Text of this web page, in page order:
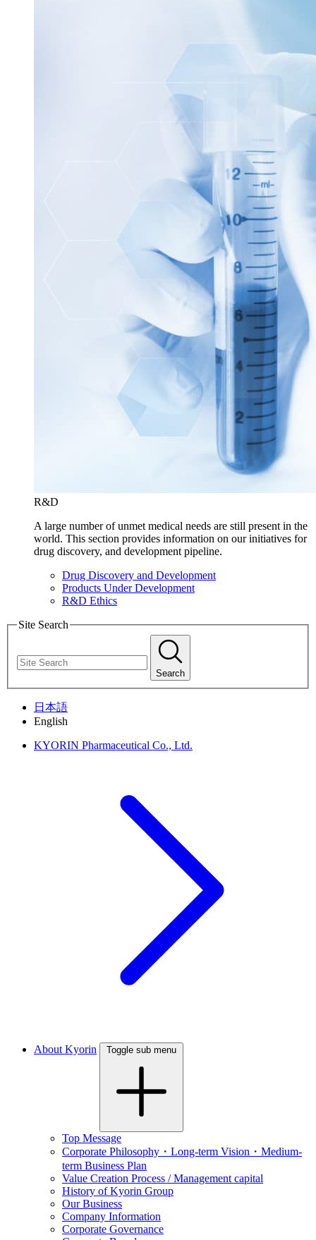
R&D
A large number of unmet medical needs are still present in the
world. This section provides information on our initiatives for
drug discovery, and development pipeline.
Drug Discovery and Development
Products Under Development
R&D Ethics
Site Search
Search
日本語
English
KYORIN Pharmaceutical Co., Ltd.
About Kyorin Toggle sub menu
Top Message
Corporate Philosophy・Long-term Vision・Medium-
term Business Plan
Value Creation Process / Management capital
History of Kyorin Group
Our Business
Company Information
Corporate Governance